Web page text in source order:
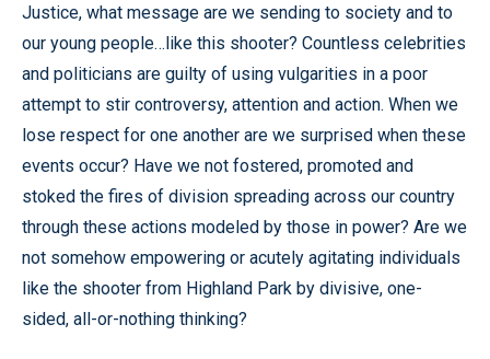
Justice, what message are we sending to society and to
our young people…like this shooter? Countless celebrities
and politicians are guilty of using vulgarities in a poor
attempt to stir controversy, attention and action. When we
lose respect for one another are we surprised when these
events occur? Have we not fostered, promoted and
stoked the fires of division spreading across our country
through these actions modeled by those in power? Are we
not somehow empowering or acutely agitating individuals
like the shooter from Highland Park by divisive, one-
sided, all-or-nothing thinking?